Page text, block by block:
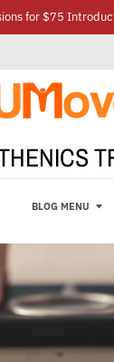
for $75
BLOG MENU